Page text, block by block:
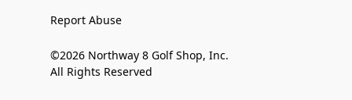
Report Abuse
©2026 Northway 8 Golf Shop, Inc.
All Rights Reserved